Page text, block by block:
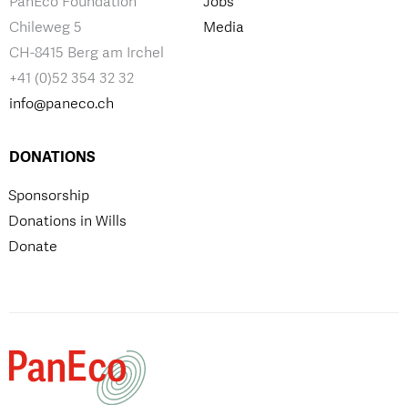
Chileweg 5
CH-8415 Berg am Irchel
+41 (0)52 354 32 32
info@paneco.ch
Media
DONATIONS
Sponsorship
Donations in Wills
Donate